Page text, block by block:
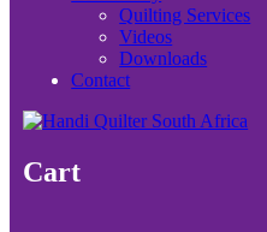
Quilting Services
Videos
Downloads
Contact
Cart